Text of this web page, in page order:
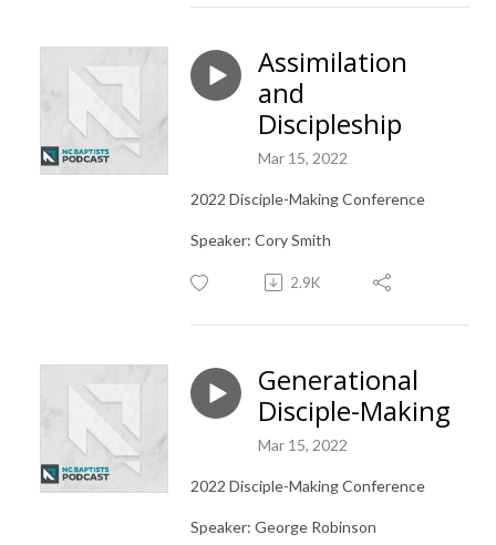
Assimilation
and
Discipleship
Mar 15, 2022
2022 Disciple-Making Conference
Speaker: Cory Smith
2.9K
Generational
Disciple-Making
Mar 15, 2022
2022 Disciple-Making Conference
Speaker: George Robinson